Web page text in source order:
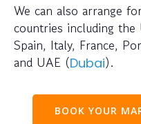
We can also arrange
countries including the
Spain, Italy, France,
and UAE (Dubai).
BOOK YOUR